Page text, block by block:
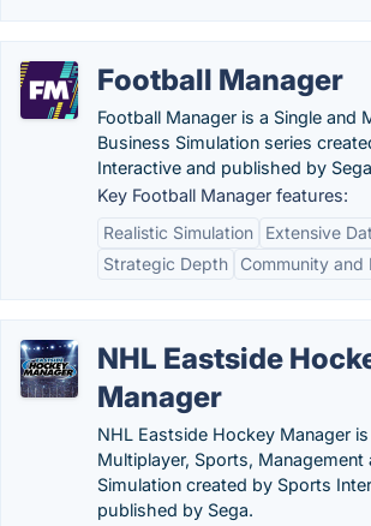
Football Manager
Football Manager is a Single and
Business Simulation series
Interactive and published by
Key Football Manager features:
Realistic Simulation
Extensive
Strategic Depth
Community and
NHL Eastside
Manager
NHL Eastside Hockey Manager is
Multiplayer, Sports,
Simulation created by Sports
published by Sega.